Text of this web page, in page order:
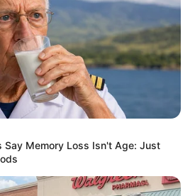
Say Memory Loss Isn't Age: Just